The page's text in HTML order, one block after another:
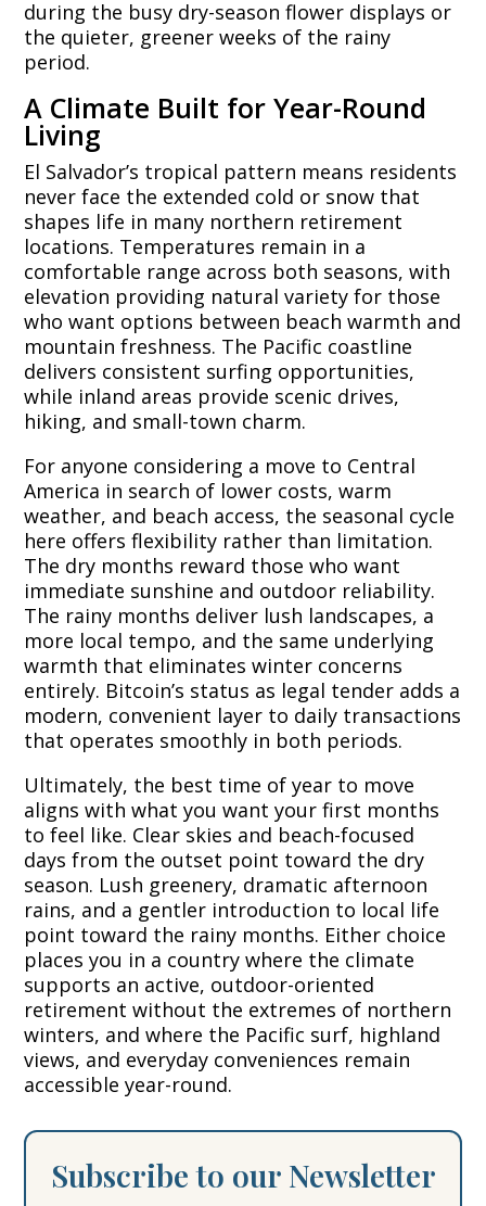
during the busy dry-season flower displays or
the quieter, greener weeks of the rainy
period.
A Climate Built for Year-Round
Living
El Salvador’s tropical pattern means residents
never face the extended cold or snow that
shapes life in many northern retirement
locations. Temperatures remain in a
comfortable range across both seasons, with
elevation providing natural variety for those
who want options between beach warmth and
mountain freshness. The Pacific coastline
delivers consistent surfing opportunities,
while inland areas provide scenic drives,
hiking, and small-town charm.
For anyone considering a move to Central
America in search of lower costs, warm
weather, and beach access, the seasonal cycle
here offers flexibility rather than limitation.
The dry months reward those who want
immediate sunshine and outdoor reliability.
The rainy months deliver lush landscapes, a
more local tempo, and the same underlying
warmth that eliminates winter concerns
entirely. Bitcoin’s status as legal tender adds a
modern, convenient layer to daily transactions
that operates smoothly in both periods.
Ultimately, the best time of year to move
aligns with what you want your first months
to feel like. Clear skies and beach-focused
days from the outset point toward the dry
season. Lush greenery, dramatic afternoon
rains, and a gentler introduction to local life
point toward the rainy months. Either choice
places you in a country where the climate
supports an active, outdoor-oriented
retirement without the extremes of northern
winters, and where the Pacific surf, highland
views, and everyday conveniences remain
accessible year-round.
Subscribe to our Newsletter